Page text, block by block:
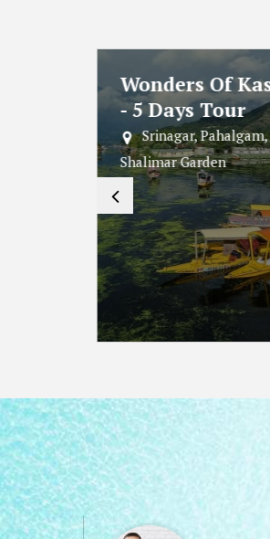
Hill -
Combo 5 Days
Kochi, Kovalam,
Kottayam, Vembanad